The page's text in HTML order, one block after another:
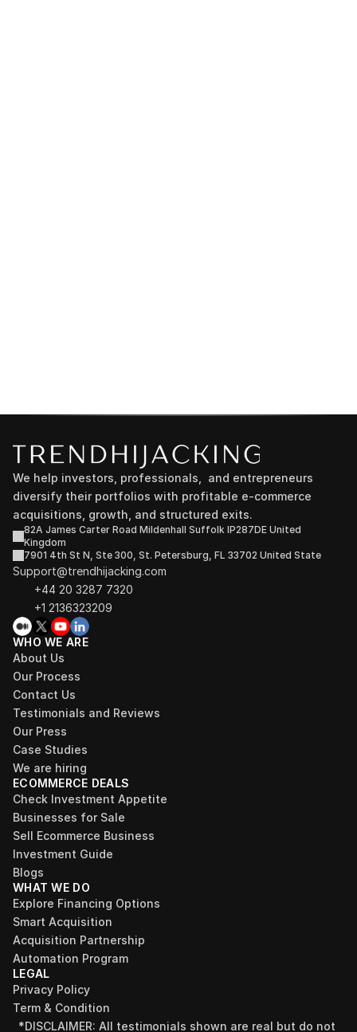
We help investors, professionals,  and entrepreneurs
diversify their portfolios with profitable e-commerce
acquisitions, growth, and structured exits.
82A James Carter Road Mildenhall Suffolk IP287DE United
Kingdom
7901 4th St N, Ste 300, St. Petersburg, FL 33702 United State
Support@trendhijacking.com
+44 20 3287 7320
+1 2136323209
WHO WE ARE
About Us
Our Process
Contact Us
Testimonials and Reviews
Our Press
Case Studies
We are hiring
ECOMMERCE DEALS
Check Investment Appetite
Businesses for Sale
Sell Ecommerce Business
Investment Guide
Blogs
WHAT WE DO
Explore Financing Options
Smart Acquisition
Acquisition Partnership
Automation Program
LEGAL
Privacy Policy
Term & Condition
*DISCLAIMER: All testimonials shown are real but do not